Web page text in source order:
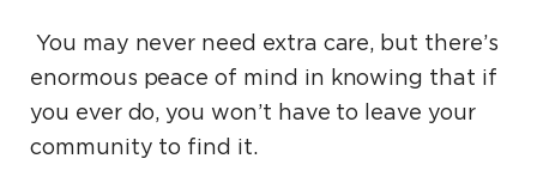
You may never need extra care, but there’s
enormous peace of mind in knowing that if
you ever do, you won’t have to leave your
community to find it.